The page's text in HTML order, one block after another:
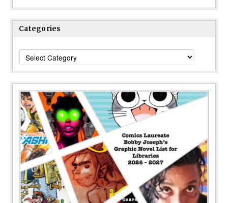
Categories
Categories